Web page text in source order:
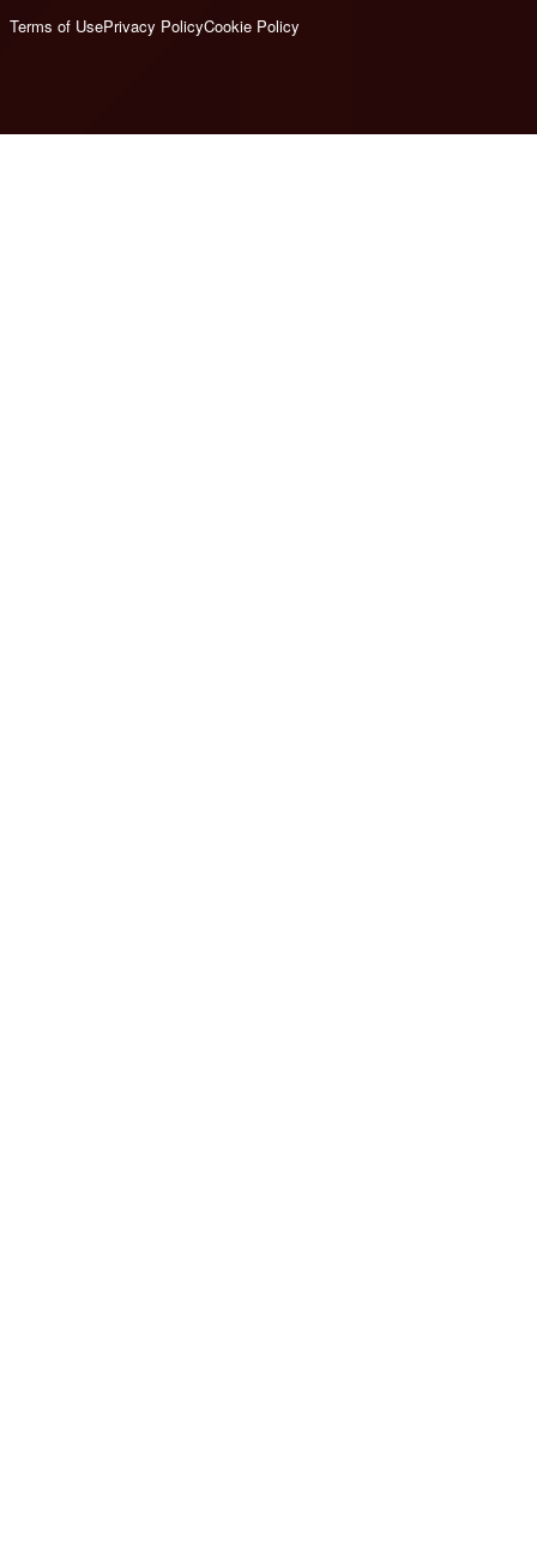
Terms of UsePrivacy PolicyCookie Policy